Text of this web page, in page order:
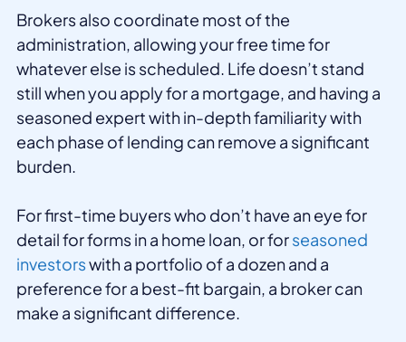
Brokers also coordinate most of the
administration, allowing your free time for
whatever else is scheduled. Life doesn’t stand
still when you apply for a mortgage, and having a
seasoned expert with in-depth familiarity with
each phase of lending can remove a significant
burden.
For first-time buyers who don’t have an eye for
detail for forms in a home loan, or forseasoned
investorswith a portfolio of a dozen and a
preference for a best-fit bargain, a broker can
make a significant difference.